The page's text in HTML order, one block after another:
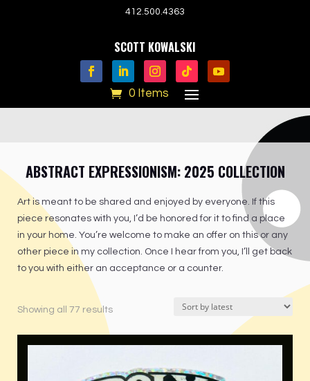
412.500.4363
SCOTT KOWALSKI
0 Items
ABSTRACT EXPRESSIONISM: 2025 COLLECTION
Art is meant to be shared and enjoyed by everyone. If this
piece resonates with you, I’d be honored for it to find a place
in your home. You’re welcome to make an offer on this or any
other piece in my collection. Once I hear from you, I’ll get back
to you with either an acceptance or a counter.
Showing all 77 resultsSorted
by